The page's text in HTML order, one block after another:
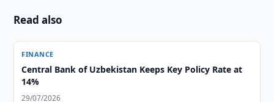
Read also
FINANCE
Central Bank of Uzbekistan Keeps Key Policy Rate at
14%
29/07/2026